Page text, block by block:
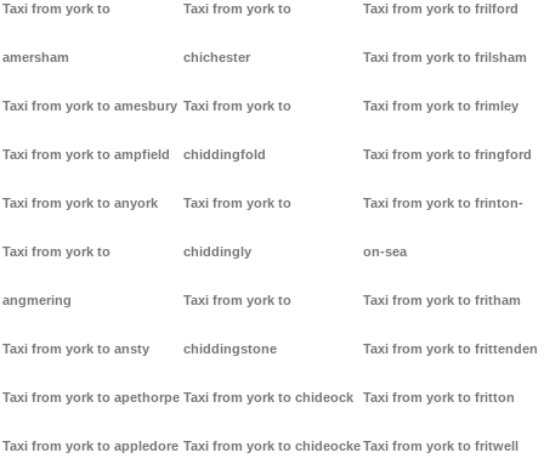
Taxi from york to
amersham
Taxi from york to amesbury
Taxi from york to ampfield
Taxi from york to anyork
Taxi from york to
angmering
Taxi from york to ansty
Taxi from york to apethorpe
Taxi from york to appledore
Taxi from york to
chichester
Taxi from york to
chiddingfold
Taxi from york to
chiddingly
Taxi from york to
chiddingstone
Taxi from york to chideock
Taxi from york to chideocke
Taxi from york to frilford
Taxi from york to frilsham
Taxi from york to frimley
Taxi from york to fringford
Taxi from york to frinton-
on-sea
Taxi from york to fritham
Taxi from york to frittenden
Taxi from york to fritton
Taxi from york to fritwell